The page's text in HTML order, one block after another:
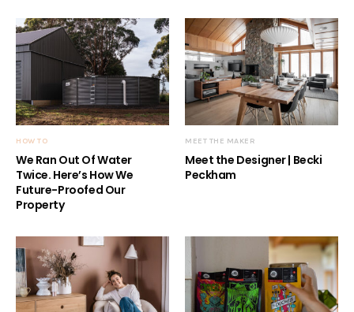
HOW TO
We Ran Out Of Water
Twice. Here’s How We
Future-Proofed Our
Property
MEET THE MAKER
Meet the Designer | Becki
Peckham